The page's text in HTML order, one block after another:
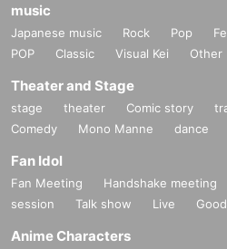
music
Japanese music Rock Pop
POP
Classic Visual Kei Other
Theater and Stage
stage theater Comic story
Comedy
Mono Manne dance
Fan Idol
Fan Meeting Handshake meeting
session
Talk show Live
Anime Characters